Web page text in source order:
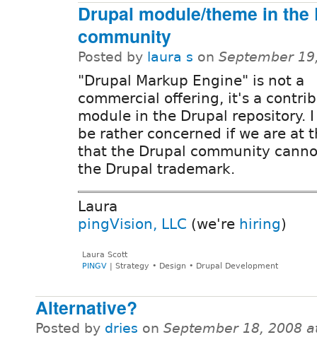
Drupal module/theme in the
community
Posted by laura s on September
"Drupal Markup Engine" is not a
commercial offering, it's a
module in the Drupal repository.
be rather concerned if we are at
that the Drupal community
the Drupal trademark.
Laura
pingVision, LLC (we're hiring)
Laura Scott
PINGV| Strategy • Design • Drupal Development
Alternative?
Posted by dries on September 18, 2008